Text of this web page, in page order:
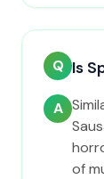
Q Is
A
of